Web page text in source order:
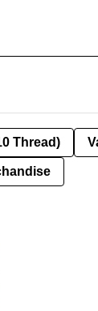
Thread)